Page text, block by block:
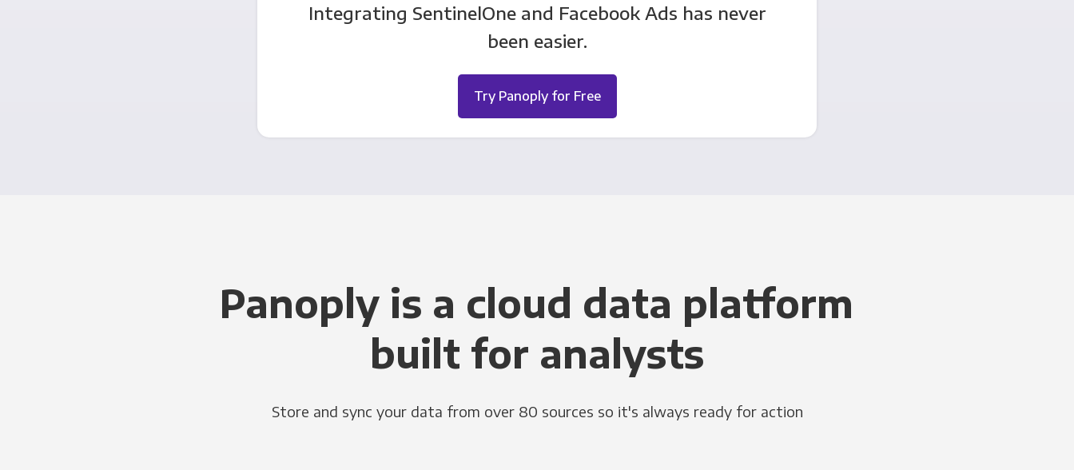
Integrating SentinelOne and Facebook Ads has never
been easier.
Try Panoply for Free
Panoply is a cloud data platform
built for analysts
Store and sync your data from over 80 sources so it's always ready for action